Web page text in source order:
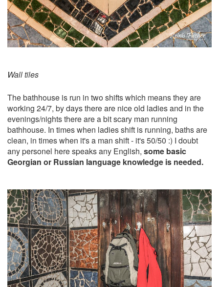
Wall tiles
The bathhouse is run in two shifts which means they are
working 24/7, by days there are nice old ladies and in the
evenings/nights there are a bit scary man running
bathhouse. In times when ladies shift is running, baths are
clean, in times when it's a man shift - it's 50/50 :) I doubt
any personel here speaks any English, some basic
Georgian or Russian language knowledge is needed.